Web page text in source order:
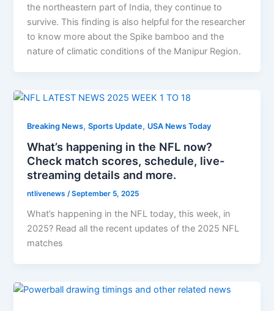
the northeastern part of India, they continue to
survive. This finding is also helpful for the researcher
to know more about the Spike bamboo and the
nature of climatic conditions of the Manipur Region.
Breaking News,Sports Update, USA News Today
What’s happening in the NFL now?
Check match scores, schedule, live-
streaming details and more.
ntlivenews/September 5, 2025
What’s happening in the NFL today, this week, in
2025? Read all the recent updates of the 2025 NFL
matches